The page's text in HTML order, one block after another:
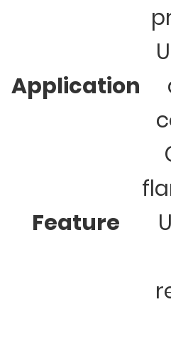
Application
Feature